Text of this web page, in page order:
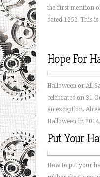
the first mention
dated 1252. This
Halloween or All
celebrated on 31
an exception.
Halloween in
Put Your
How to put your